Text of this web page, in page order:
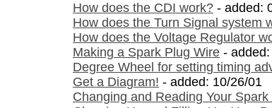
How does the CDI work? - added:
How does the Turn Signal system
How does the Voltage Regulator
Making a Spark Plug Wire -
Degree Wheel for setting timing
Get a Diagram! - added: 10/26/01
Changing and Reading Your Spark